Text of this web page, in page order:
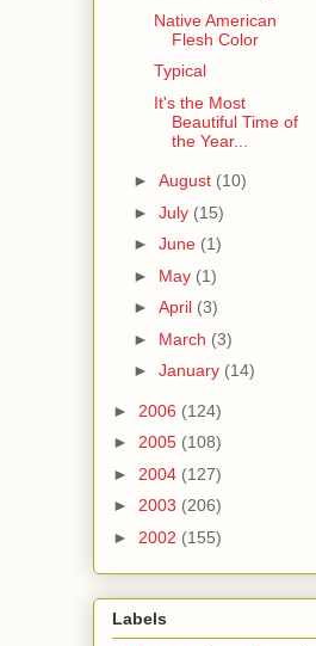
Native American
Flesh Color
Typical
It's the Most
Beautiful Time of
the Year...
► August (10)
► July (15)
► June (1)
► May (1)
► April (3)
► March (3)
► January (14)
► 2006 (124)
► 2005 (108)
► 2004 (127)
► 2003 (206)
► 2002 (155)
Labels